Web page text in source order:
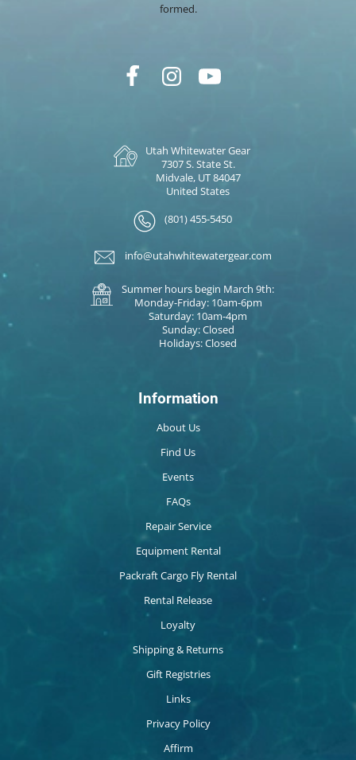
formed.
Utah Whitewater Gear
7307 S. State St.
Midvale, UT 84047
United States
(801) 455-5450
info@utahwhitewatergear.com
Summer hours begin March 9th:
Monday-Friday: 10am-6pm
Saturday: 10am-4pm
Sunday: Closed
Holidays: Closed
Information
About Us
Find Us
Events
FAQs
Repair Service
Equipment Rental
Packraft Cargo Fly Rental
Rental Release
Loyalty
Shipping & Returns
Gift Registries
Links
Privacy Policy
Affirm